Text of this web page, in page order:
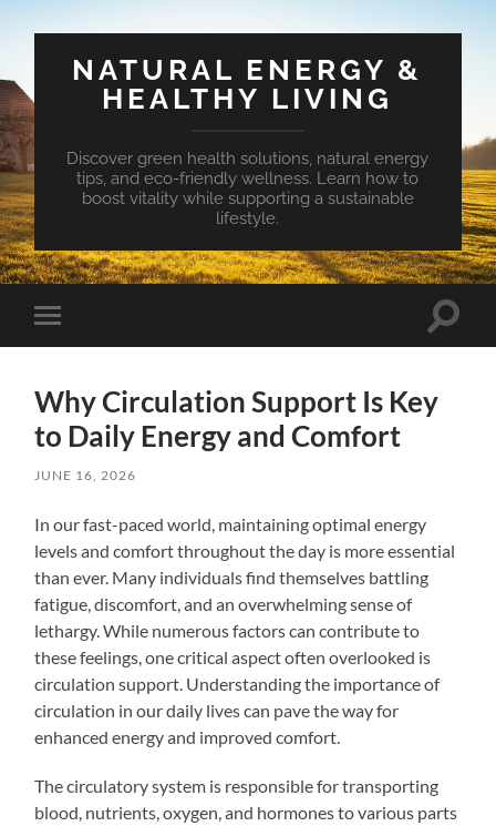
NATURAL ENERGY &
HEALTHY LIVING
Discover green health solutions, natural energy
tips, and eco-friendly wellness. Learn how to
boost vitality while supporting a sustainable
lifestyle.
Toggle
mobile
Toggle
Why Circulation Support Is Key
to Daily Energy and Comfort
JUNE 16, 2026
In our fast-paced world, maintaining optimal energy
levels and comfort throughout the day is more essential
than ever. Many individuals find themselves battling
fatigue, discomfort, and an overwhelming sense of
lethargy. While numerous factors can contribute to
these feelings, one critical aspect often overlooked is
circulation support. Understanding the importance of
circulation in our daily lives can pave the way for
enhanced energy and improved comfort.
The circulatory system is responsible for transporting
blood, nutrients, oxygen, and hormones to various parts